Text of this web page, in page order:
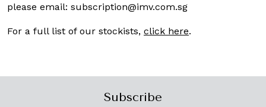
please email: subscription@imv.com.sg
For a full list of our stockists, click here.
Subscribe